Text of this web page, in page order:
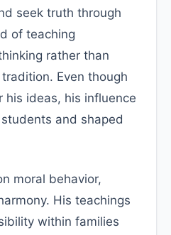
seek truth through
of teaching
rather than
Even though
his ideas, his influence
and shaped
moral behavior,
His teachings
within families